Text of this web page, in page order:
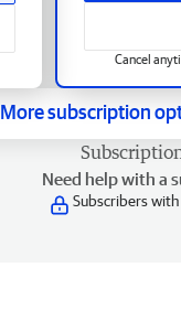
Cancel
More subscription
Need help with a
Subscribers